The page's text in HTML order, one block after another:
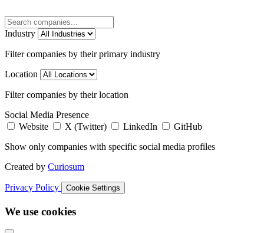
Filter companies by their primary industry
Location
Filter companies by their location
Social Media Presence
Show only companies with specific social media profiles
Created by Curiosum
Privacy Policy Cookie Settings
We use cookies